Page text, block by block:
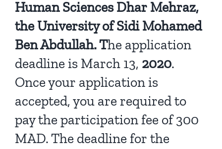
Human Sciences Dhar Mehraz,
the University of Sidi Mohamed
Ben Abdullah. The application
deadline is March 13, 2020.
Once your application is
accepted, you are required to
pay the participation fee of 300
MAD. The deadline for the